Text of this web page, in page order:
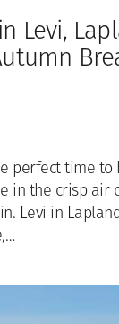
Levi,
perfect time to
in the crisp air
Levi in